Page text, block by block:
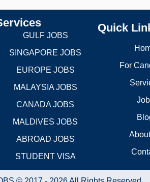
GULF JOBS
SINGAPORE JOBS
EUROPE JOBS
MALAYSIA JOBS
CANADA JOBS
MALDIVES JOBS
ABROAD JOBS
STUDENT VISA
Quick
For